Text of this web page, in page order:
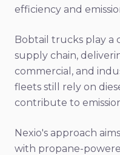
efficiency and
Bobtail trucks play a
supply chain,
commercial, and
fleets still rely on
contribute to
Nexio's approach
with propane-